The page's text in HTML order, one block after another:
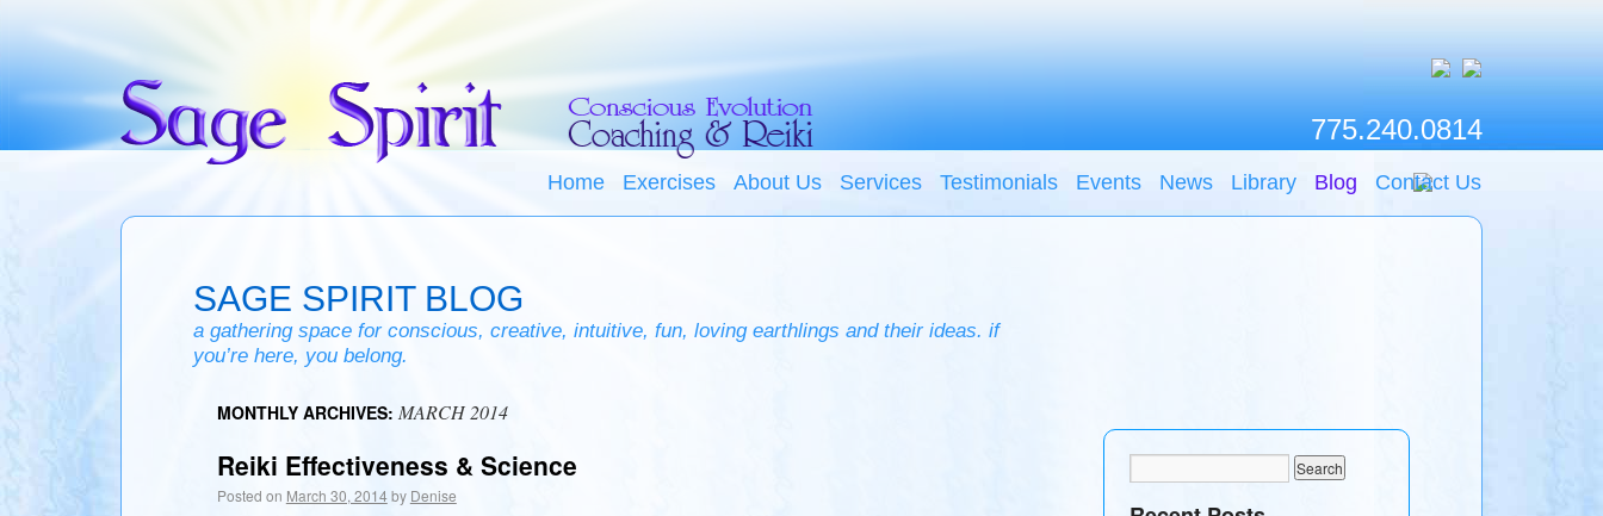
775.240.0814
SAGE SPIRIT BLOG
a gathering space for conscious, creative, intuitive, fun, loving earthlings and their ideas. if
you’re here, you belong.
Contact Us
Blog
Library
News
Events
Testimonials
Services
About Us
Exercises
Home
MONTHLY ARCHIVES: MARCH 2014
Reiki Effectiveness & Science
Posted on March 30, 2014by Denise